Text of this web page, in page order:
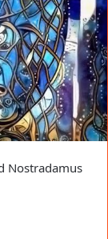
Nostradamus